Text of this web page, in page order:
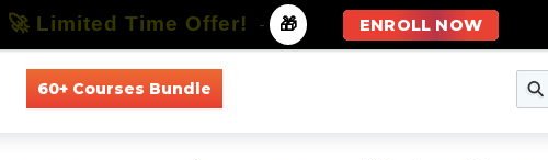
60+ Courses Bundle
🚀 Limited Time Offer! - 🎁 ENROLL NOW